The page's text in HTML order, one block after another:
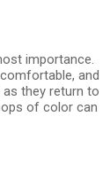
importance.
and
they return to
of color can